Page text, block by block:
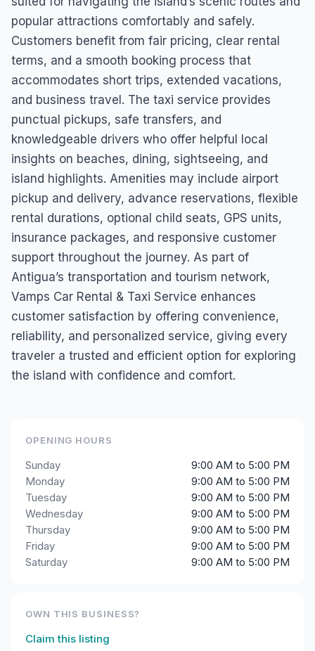
popular attractions comfortably and safely.
Customers benefit from fair pricing, clear rental
terms, and a smooth booking process that
accommodates short trips, extended vacations,
and business travel. The taxi service provides
punctual pickups, safe transfers, and
knowledgeable drivers who offer helpful local
insights on beaches, dining, sightseeing, and
island highlights. Amenities may include airport
pickup and delivery, advance reservations, flexible
rental durations, optional child seats, GPS units,
insurance packages, and responsive customer
support throughout the journey. As part of
Antigua’s transportation and tourism network,
Vamps Car Rental & Taxi Service enhances
customer satisfaction by offering convenience,
reliability, and personalized service, giving every
traveler a trusted and efficient option for exploring
the island with confidence and comfort.
OPENING HOURS
Sunday
9:00 AM to 5:00 PM
Monday
9:00 AM to 5:00 PM
Tuesday
9:00 AM to 5:00 PM
Wednesday
9:00 AM to 5:00 PM
Thursday
9:00 AM to 5:00 PM
Friday
9:00 AM to 5:00 PM
Saturday
9:00 AM to 5:00 PM
OWN THIS BUSINESS?
Claim this listing